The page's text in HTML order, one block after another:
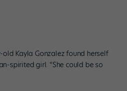
Kayla Gonzalez found herself
spirited girl. “She could be so